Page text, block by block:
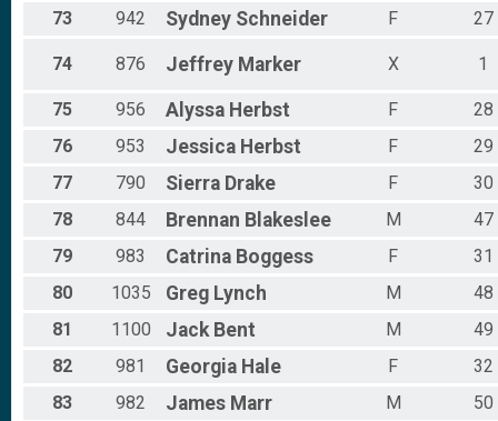
73 942 Sydney Schneider F 27
74 876 Jeffrey Marker X 1
75 956 Alyssa Herbst F
28
76
953 Jessica Herbst F
29
77
790 Sierra Drake F
30
78
844 Brennan Blakeslee M
47
79
983 Catrina Boggess F
31
80
1035 Greg Lynch M
48
81
1100 Jack Bent M
49
82
981 Georgia Hale F
32
83
982 James Marr M
50